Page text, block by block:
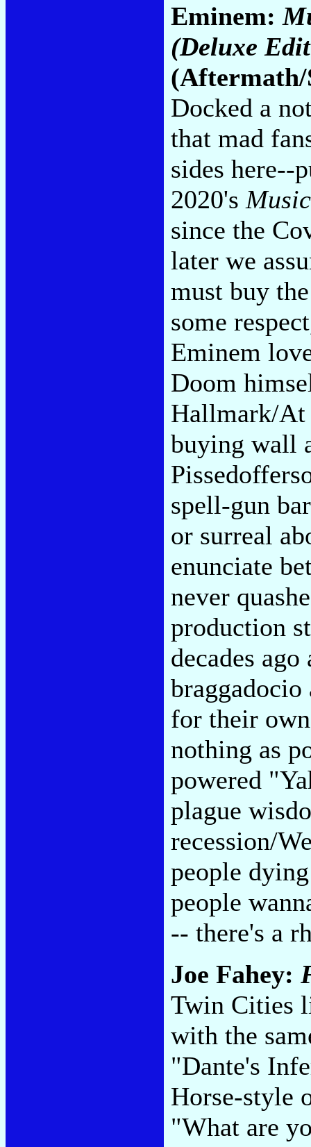
Eminem:
(Deluxe
(Aftermath/
Docked a
that mad
sides here--
2020's
since the
later we
must buy
some
Eminem
Doom
Hallmark/At
buying wall
spell-gun
or surreal
enunciate
never
production
decades
braggadocio
for their
nothing as
powered
plague
recession/
people
people
-- there's a
Joe Fahey:
Twin Cities
with the
"Dante's
Horse-style
"What are